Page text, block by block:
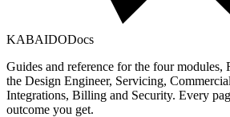
KABAIDODocs
Guides and reference for the four modules,
the Design Engineer, Servicing,
Integrations, Billing and Security. Every
outcome you get.